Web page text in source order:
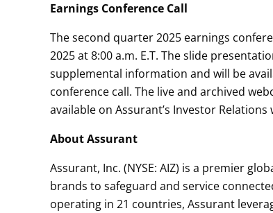
Earnings Conference Call
The second quarter 2025 earnings
2025 at 8:00 a.m. E.T. The slide
supplemental information and will be
conference call. The live and archived
available on Assurant’s Investor Relations
About Assurant
Assurant, Inc. (NYSE: AIZ) is a premier
brands to safeguard and service
operating in 21 countries, Assurant